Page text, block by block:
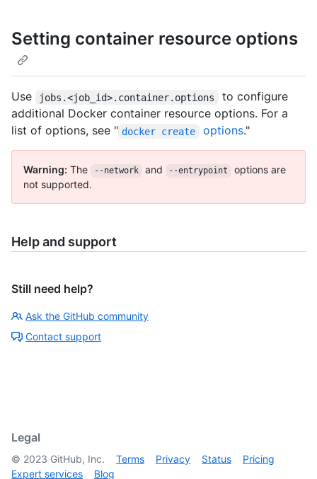
Setting container resource options
Use jobs.<job_id>.container.options
to configure
additional Docker container resource options. For a
list of options, see " docker create options."
Warning: The --network and --entrypoint
options are
not supported.
Help and support
Still need help?
Ask the GitHub community
Contact support
Legal
© 2023 GitHub, Inc. Terms Privacy Status
Pricing
Expert services
Blog